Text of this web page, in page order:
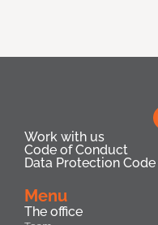
Work with us
Code of Conduct
Data Protection Code
Menu
The office